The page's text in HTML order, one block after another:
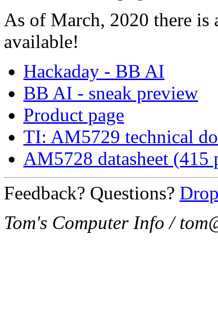
As of March, 2020 there is
available!
Hackaday - BB AI
BB AI - sneak preview
Product page
TI: AM5729 technical
AM5728 datasheet (415
Feedback? Questions?
Tom's Computer Info /